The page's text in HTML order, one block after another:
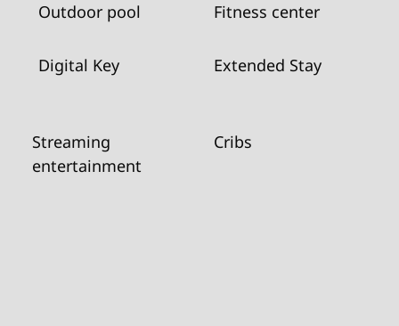
Outdoor pool Fitness center
Digital Key Extended Stay
Streaming
entertainment
Cribs